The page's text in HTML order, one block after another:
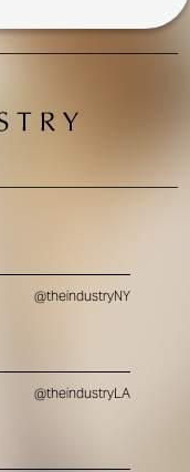
@theindustryNY
@theindustryLA